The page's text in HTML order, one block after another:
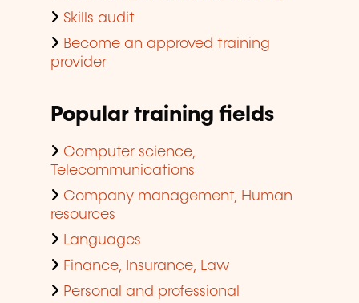
Skills audit
Become an approved training
provider
Popular training fields
Computer science,
Telecommunications
Company management, Human
resources
Languages
Finance, Insurance, Law
Personal and professional